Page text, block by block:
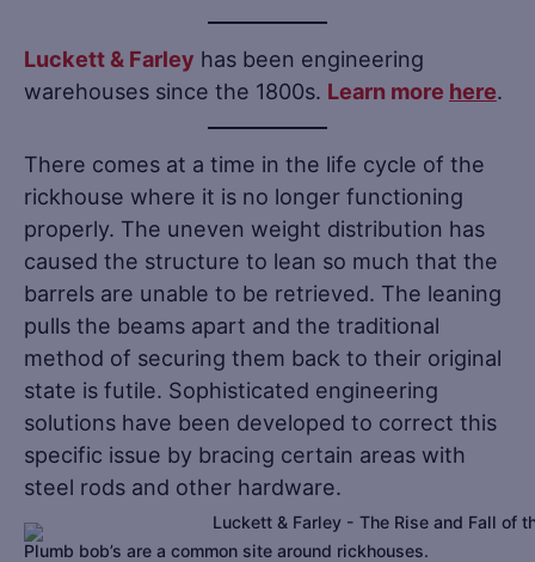
Luckett & Farley has been engineering
warehouses since the 1800s. Learn more here.
There comes at a time in the life cycle of the
rickhouse where it is no longer functioning
properly. The uneven weight distribution has
caused the structure to lean so much that the
barrels are unable to be retrieved. The leaning
pulls the beams apart and the traditional
method of securing them back to their original
state is futile. Sophisticated engineering
solutions have been developed to correct this
specific issue by bracing certain areas with
steel rods and other hardware.
Plumb bob’s are a common site around rickhouses.